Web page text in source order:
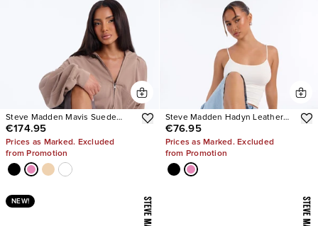
Steve Madden Mavis Suede
Wedge Sneakers
€174.95
Prices as Marked. Excluded
from Promotion
Steve Madden Hadyn Leather
Sandals
€76.95
Prices as Marked. Excluded
from Promotion
NEW!